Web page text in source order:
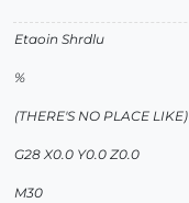
Etaoin Shrdlu
%
(THERE'S NO PLACE LIKE)
G28 X0.0 Y0.0 Z0.0
M30